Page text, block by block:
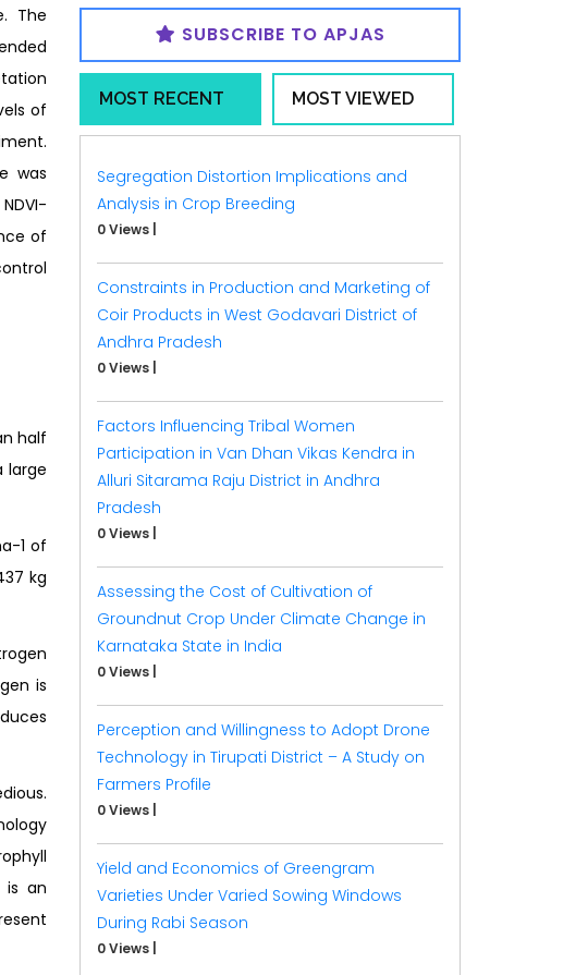
The
of
was
of
half
large
1 of
kg
is
is an
SUBSCRIBE TO APJAS
MOST RECENT MOST VIEWED
Segregation Distortion Implications and
Analysis in Crop Breeding
0 Views
Constraints in Production and Marketing of
Coir Products in West Godavari District of
Andhra Pradesh
0 Views
Factors Influencing Tribal Women
Participation in Van Dhan Vikas Kendra in
Alluri Sitarama Raju District in Andhra
Pradesh
0 Views
Assessing the Cost of Cultivation of
Groundnut Crop Under Climate Change in
Karnataka State in India
0 Views
Perception and Willingness to Adopt Drone
Technology in Tirupati District – A Study on
Farmers Profile
0 Views
Yield and Economics of Greengram
Varieties Under Varied Sowing Windows
During Rabi Season
0 Views